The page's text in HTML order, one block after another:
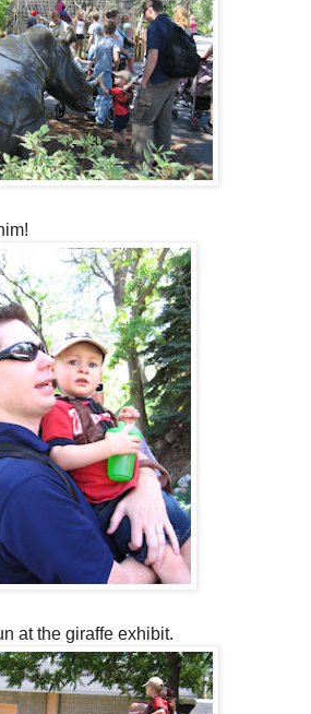
at the giraffe exhibit.